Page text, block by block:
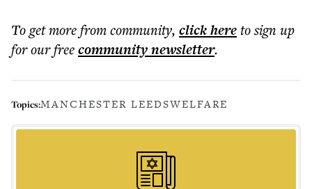
To get morefrom community, click hereto sign up
for our freecommunitynewsletter.
Topics:MANCHESTER LEEDSWELFARE